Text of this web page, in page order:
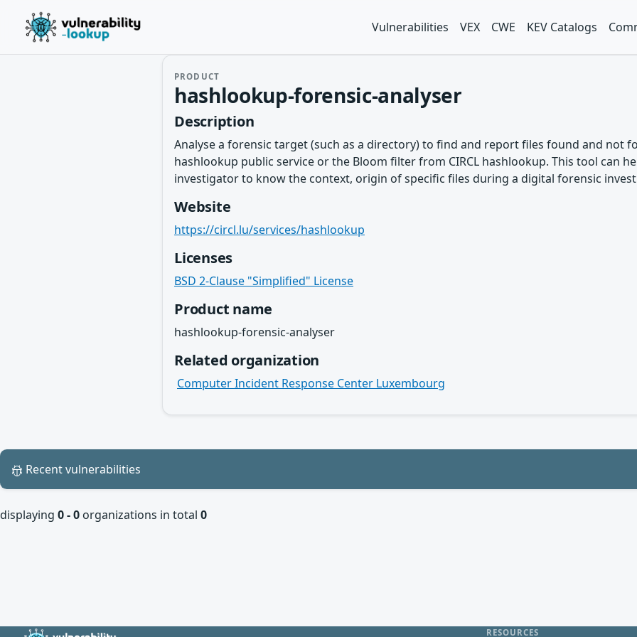
Vulnerabilities VEX CWE KEV Catalogs
PRODUCT
hashlookup-forensic-analyser
Description
Analyse a forensic target (such as a directory) to find and report files found and not
hashlookup public service or the Bloom filter from CIRCL hashlookup. This tool can
investigator to know the context, origin of specific files during a digital forensic
Website
https://circl.lu/services/hashlookup
Licenses
BSD 2-Clause "Simplified" License
Product name
hashlookup-forensic-analyser
Related organization
Computer Incident Response Center Luxembourg
Recent vulnerabilities
displaying 0 - 0 organizations in total 0
RESOURCES